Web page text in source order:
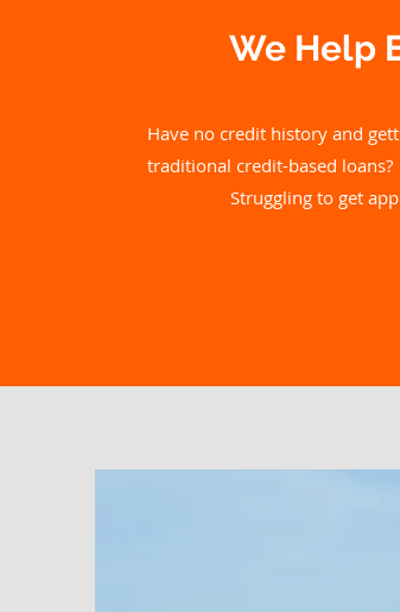
We Help
Have no credit history and
traditional credit-based
Struggling to get